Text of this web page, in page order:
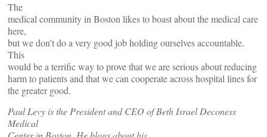
The
medical community in Boston likes to boast about the medical care
here,
but we don’t do a very good job holding ourselves accountable.
This
would be a terrific way to prove that we are serious about reducing
harm to patients and that we can cooperate across hospital lines for
the greater good.
Paul Levy is the President and CEO of Beth Israel Deconess
Medical